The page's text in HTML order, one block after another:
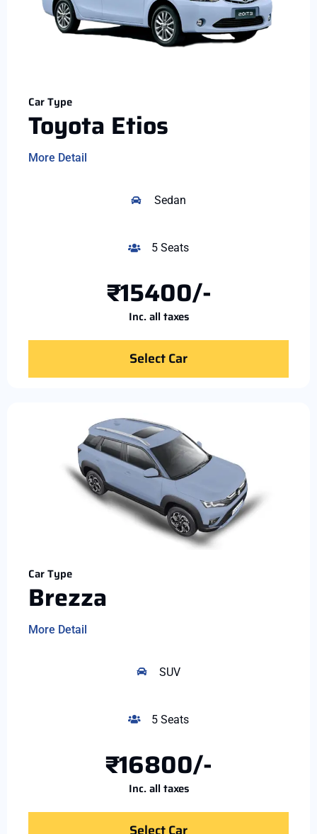
Car Type
Toyota Etios
More Detail
Sedan
5 Seats
₹15400/-
Inc. all taxes
Select Car
Car Type
Brezza
More Detail
SUV
5 Seats
₹16800/-
Inc. all taxes